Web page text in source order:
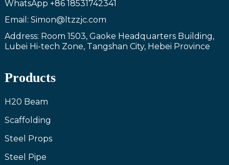
WhatsApp +86 18531742341
Email: Simon@ltzzjc.com
Address: Room 1503, Gaoke Headquarters Building,
Lubei Hi-tech Zone, Tangshan City, Hebei Province
Products
H20 Beam
Scaffolding
Steel Props
Steel Pipe